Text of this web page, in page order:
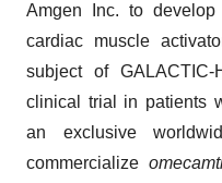
Amgen Inc. to develop
cardiac muscle
subject of
clinical trial in patients
an exclusive
commercialize